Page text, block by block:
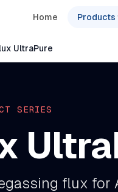
Home Products
UltraPure
SERIES
flux for